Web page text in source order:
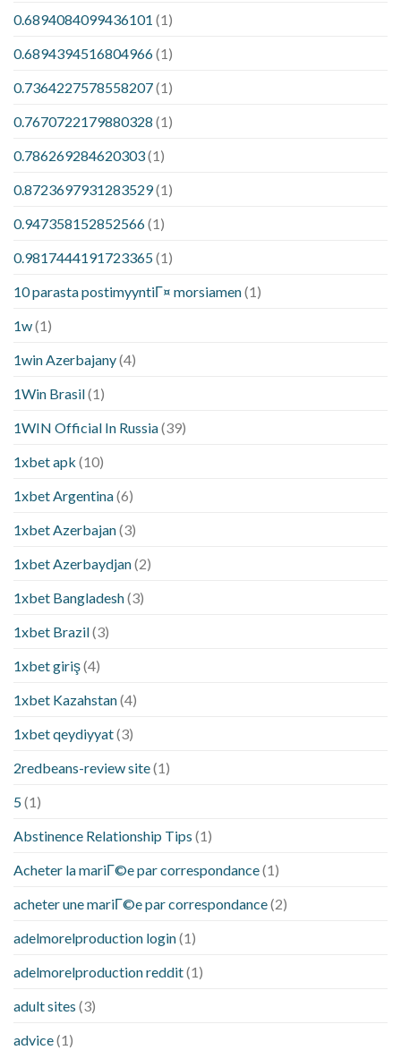
0.6894084099436101 (1)
0.6894394516804966(1)
0.7364227578558207(1)
0.7670722179880328 (1)
0.786269284620303(1)
0.8723697931283529(1)
0.947358152852566(1)
0.9817444191723365(1)
10 parasta postimyyntiГ¤ morsiamen(1)
1w(1)
1win Azerbajany(4)
1Win Brasil(1)
1WIN Official In Russia(39)
1xbet apk (10)
1xbet Argentina(6)
1xbet Azerbajan(3)
1xbet Azerbaydjan(2)
1xbet Bangladesh(3)
1xbet Brazil(3)
1xbet giriş(4)
1xbet Kazahstan(4)
1xbet qeydiyyat(3)
2redbeans-review site(1)
5(1)
Abstinence Relationship Tips (1)
Acheter la mariГ©e par correspondance(1)
acheter une mariГ©e par correspondance(2)
adelmorelproduction login(1)
adelmorelproduction reddit(1)
adult sites (3)
advice(1)